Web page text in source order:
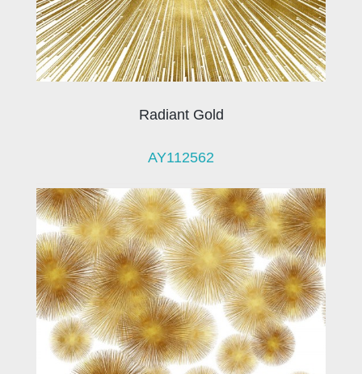
Radiant Gold
AY112562